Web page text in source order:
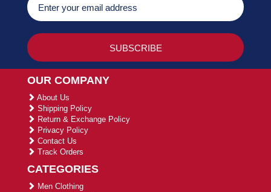
OUR COMPANY
About Us
Shipping Policy
Return & Exchange Policy
Privacy Policy
Contact Us
Track Orders
CATEGORIES
Men Clothing